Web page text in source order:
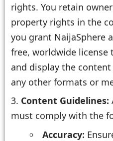
rights. You retain
property rights in the
you grant NaijaSphere
free, worldwide
and display the
any other formats or
Content Guidelines:
must comply with the
Accuracy: